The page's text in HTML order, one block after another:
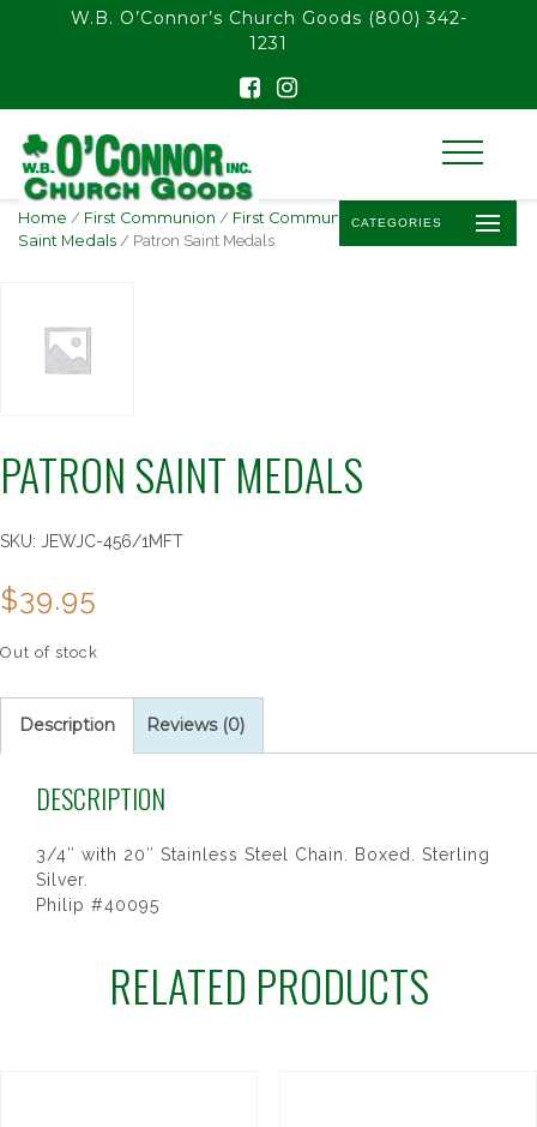
float(29.850746268656714)
W.B. O’Connor’s Church Goods (800) 342-
1231
CATEGORIES
Home / First Communion / First Communion Jewelry/
Patron
Saint Medals / Patron Saint Medals
PATRON SAINT MEDALS
SKU: JEWJC-456/1MFT
$39.95
Out of stock
Description Reviews (0)
DESCRIPTION
3/4″ with 20″ Stainless Steel Chain. Boxed. Sterling
Silver.
Philip #40095
RELATED PRODUCTS